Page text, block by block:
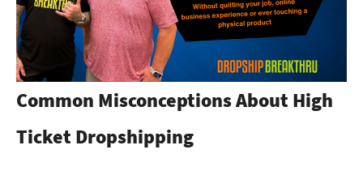
Common Misconceptions About High
Ticket Dropshipping